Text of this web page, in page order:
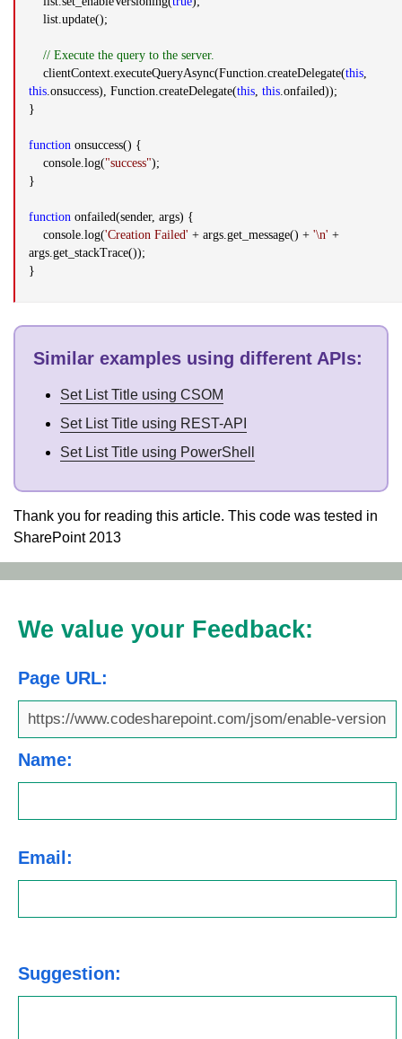
list.update();
// Execute the query to the server.
clientContext.executeQueryAsync(Function.createDelegate(this,
this.onsuccess), Function.createDelegate(this, this.onfailed));
}
function onsuccess() {
console.log("success");
}
function onfailed(sender, args) {
console.log('Creation Failed' + args.get_message() + '\n' +
args.get_stackTrace());
}
Similar examples using different APIs:
Set List Title using CSOM
Set List Title using REST-API
Set List Title using PowerShell
Thank you for reading this article. This code was tested in
SharePoint 2013
We value your Feedback:
Page URL:
Name:
Email:
Suggestion: